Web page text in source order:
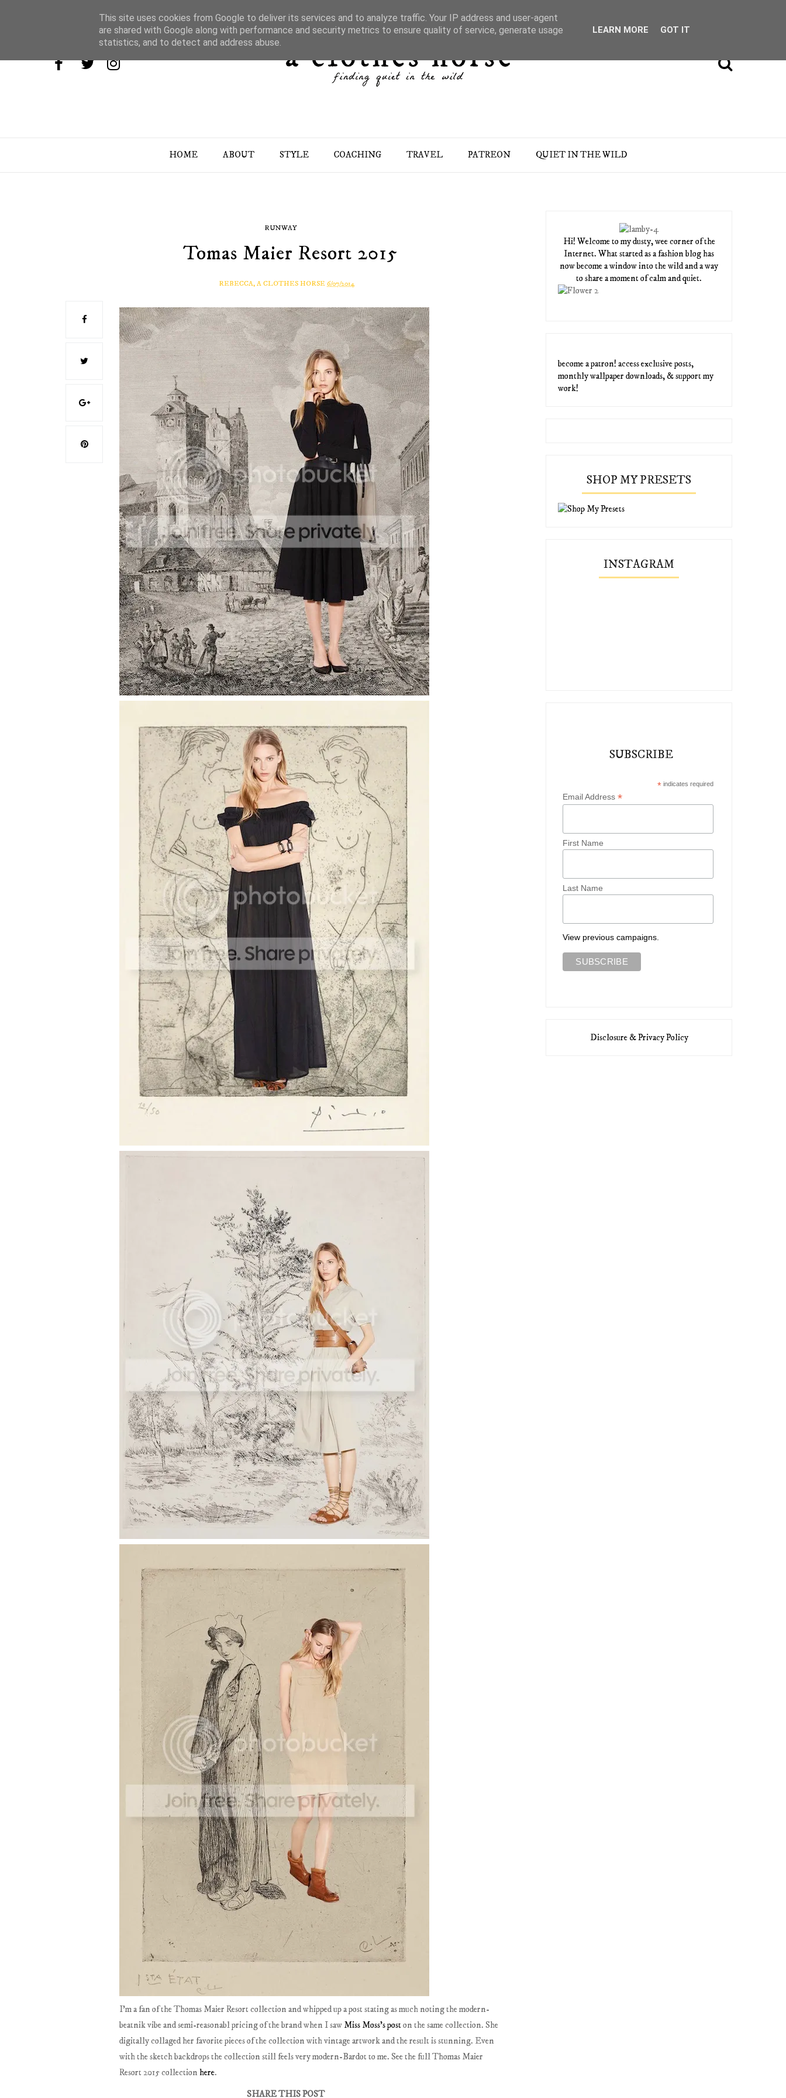
HOME ABOUT STYLE COACHING TRAVEL PATREON QUIET IN THE WILD
RUNWAY
Tomas Maier Resort 2015
REBECCA, A CLOTHES HORSE 6/07/2014
I'm a fan of the Thomas Maier Resort collection and whipped up a post stating as much noting the modern-
beatnik vibe and semi-reasonabl pricing of the brand when I saw Miss Moss's poston the same collection. She
digitally collaged her favorite pieces of the collection with vintage artwork and the result is stunning. Even
with the sketch backdrops the collection still feels very modern-Bardot to me. See the full Thomas Maier
Resort 2015 collectionhere.
SHARE THIS POST
Hi! Welcome to my dusty, wee corner of the
Internet. What started as a fashion blog has
now become a window into the wild and a way
to share a moment of calm and quiet.
become a patron! access exclusive posts,
monthly wallpaper downloads, & support my
work!
SHOP MY PRESETS
INSTAGRAM
SUBSCRIBE
* indicates required
Email Address*
First Name
Last Name
View previous campaigns.
Disclosure & Privacy Policy
This site uses cookies from Google to deliver its services and to analyze traffic. Your IP address and user-agent
are shared with Google along with performance and security metrics to ensure quality of service, generate usage
statistics, and to detect and address abuse.
LEARN MORE GOT IT